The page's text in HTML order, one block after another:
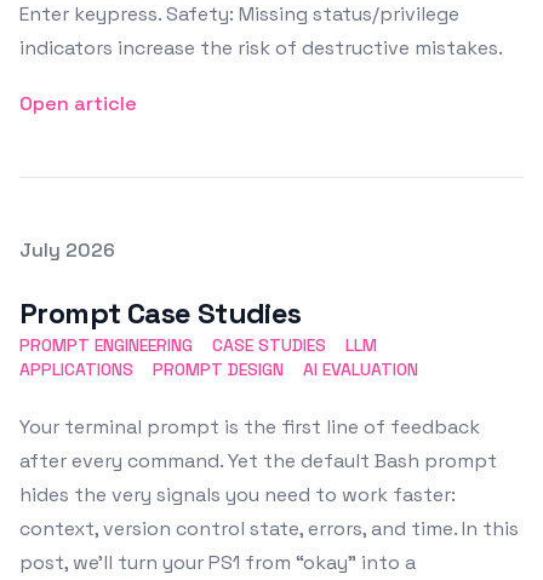
Enter keypress. Safety: Missing status/privilege
indicators increase the risk of destructive mistakes.
Open article
Posted on
July 2026
Prompt Case Studies
PROMPT ENGINEERING CASE STUDIES
LLM
APPLICATIONS
PROMPT DESIGN AI EVALUATION
Your terminal prompt is the first line of feedback
after every command. Yet the default Bash prompt
hides the very signals you need to work faster:
context, version control state, errors, and time. In this
post, we’ll turn your PS1 from “okay” into a